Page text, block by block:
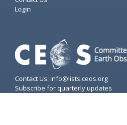
Login
Contact Us: info@lists.ceos.org
Subscribe for quarterly updates